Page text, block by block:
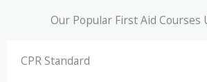
Our Popular First Aid Courses
CPR Standard